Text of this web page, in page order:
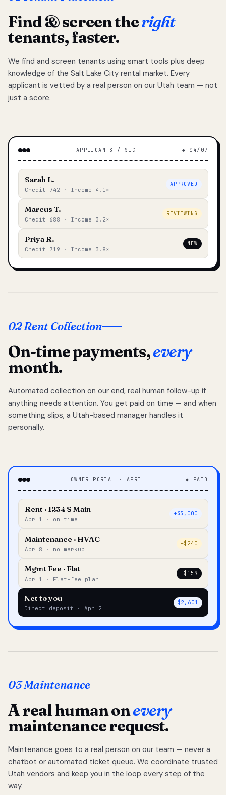
Find & screen theright
tenants, faster.
We find and screen tenants using smart tools plus deep
knowledge of the Salt Lake City rental market. Every
applicant is vetted by a real person on our Utah team — not
just a score.
APPLICANTS / SLC ◆ 04/07
Sarah L.
Credit 742 · Income 4.1×
APPROVED
Marcus T.
Credit 688 · Income 3.2×
REVIEWING
Priya R.
Credit 719 · Income 3.8×
NEW
02 Rent Collection
On-time payments,every
month.
Automated collection on our end, real human follow-up if
anything needs attention. You get paid on time — and when
something slips, a Utah-based manager handles it
personally.
OWNER PORTAL · APRIL ◆ PAID
Rent · 1234 S Main
Apr 1 · on time
+$3,000
Maintenance · HVAC
Apr 8 · no markup
–$240
Mgmt Fee · Flat
Apr 1 · Flat-fee plan
–$159
Net to you
Direct deposit · Apr 2
$2,601
03 Maintenance
A real human onevery
maintenance request.
Maintenance goes to a real person on our team — never a
chatbot or automated ticket queue. We coordinate trusted
Utah vendors and keep you in the loop every step of the
way.